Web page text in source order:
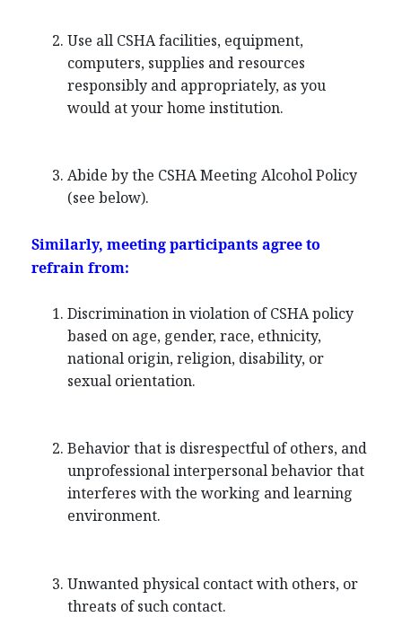
Use all CSHA facilities, equipment,
computers, supplies and resources
responsibly and appropriately, as you
would at your home institution.
Abide by the CSHA Meeting Alcohol Policy
(see below).
Similarly, meeting participants agree to
refrain from:
Discrimination in violation of CSHA policy
based on age, gender, race, ethnicity,
national origin, religion, disability, or
sexual orientation.
Behavior that is disrespectful of others, and
unprofessional interpersonal behavior that
interferes with the working and learning
environment.
Unwanted physical contact with others, or
threats of such contact.